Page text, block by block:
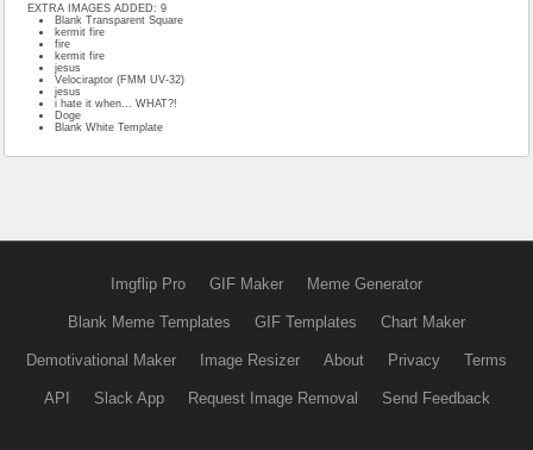
EXTRA IMAGES ADDED: 9
Blank Transparent Square
kermit fire
fire
kermit fire
jesus
Velociraptor (FMM UV-32)
jesus
i hate it when... WHAT?!
Doge
Blank White Template
Imgflip Pro GIF Maker Meme Generator
Blank Meme Templates GIF Templates Chart Maker
Demotivational Maker Image Resizer About Privacy Terms
API Slack App Request Image Removal Send Feedback